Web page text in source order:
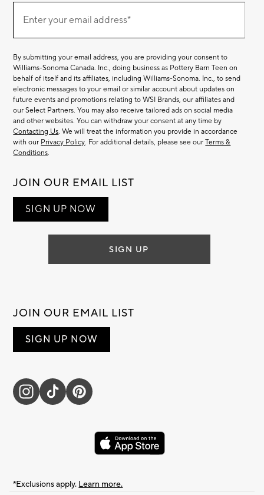
Our
EmailEnter your email address*
(required)
By submitting your email address, you are providing your consent to
Williams-Sonoma Canada. Inc., doing business as Pottery Barn Teen on
behalf of itself and its affiliates, including Williams-Sonoma. Inc., to send
electronic messages to your email or similar account about updates on
future events and promotions relating to WSI Brands, our affiliates and
our Select Partners. You may also receive tailored ads on social media
and other websites. You can withdraw your consent at any time by
Contacting Us. We will treat the information you provide in accordance
with our Privacy Policy. For additional details, please see ourTerms &
Conditions.
JOIN OUR EMAIL LIST
SIGN UP NOW
SIGN UP
JOIN OUR EMAIL LIST
SIGN UP NOW
*Exclusions apply. Learn more.